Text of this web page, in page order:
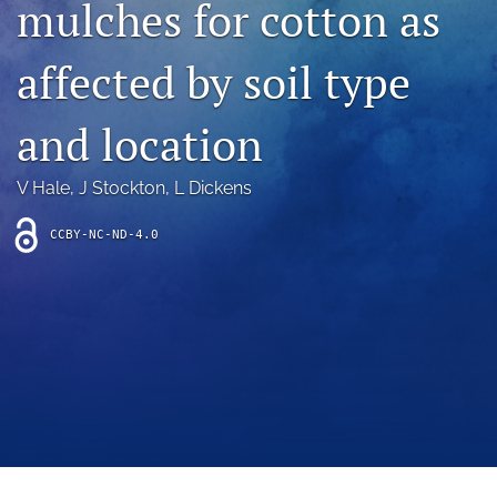
Bluesky
in
a
new
Facebook
(opens
in
new
tab)
RSS
feed
(opens
mulches for cotton as
affected by soil type
and location
V Hale, J Stockton, L Dickens
CCBY-NC-ND-4.0